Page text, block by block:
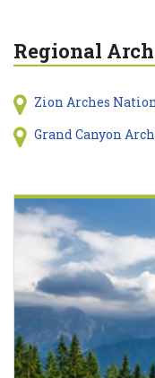
Regional
Zion Arches
Grand Canyon